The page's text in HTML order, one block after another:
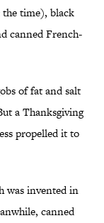
time), black
canned French-
of fat and salt
a Thanksgiving
propelled it to
was invented in
canned